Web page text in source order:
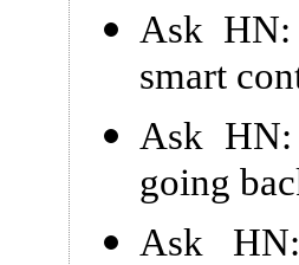
Ask HN:
smart
Ask HN:
going
Ask